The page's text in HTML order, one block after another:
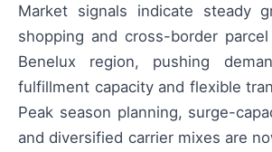
Market signals indicate steady
shopping and cross-border
Benelux region, pushing
fulfillment capacity and flexible
Peak season planning, surge-
and diversified carrier mixes are